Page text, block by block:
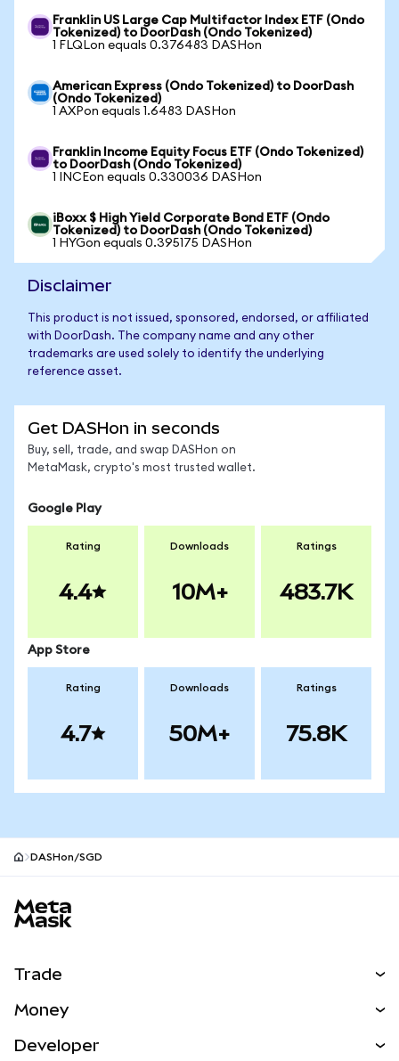
Franklin US Large Cap Multifactor Index ETF (Ondo
Tokenized) to DoorDash (Ondo Tokenized)
1 FLQLon equals 0.376483 DASHon
American Express (Ondo Tokenized) to DoorDash
(Ondo Tokenized)
1 AXPon equals 1.6483 DASHon
Franklin Income Equity Focus ETF (Ondo Tokenized)
to DoorDash (Ondo Tokenized)
1 INCEon equals 0.330036 DASHon
iBoxx $ High Yield Corporate Bond ETF (Ondo
Tokenized) to DoorDash (Ondo Tokenized)
1 HYGon equals 0.395175 DASHon
Disclaimer
This product is not issued, sponsored, endorsed, or affiliated
with DoorDash. The company name and any other
trademarks are used solely to identify the underlying
reference asset.
Get DASHon in seconds
Buy, sell, trade, and swap DASHon on
MetaMask, crypto's most trusted wallet.
Google Play
Rating
4.4
Downloads
10M+
Ratings
483.7K
App Store
Rating
4.7
Downloads
50M+
Ratings
75.8K
DASHon/SGD
Trade
NEW
Money
Developer